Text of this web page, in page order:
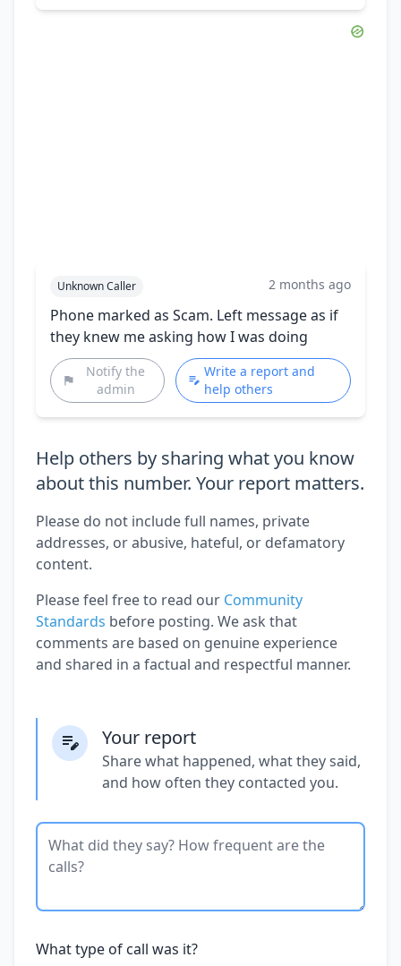
Unknown Caller 2 months ago
Phone marked as Scam. Left message as if
they knew me asking how I was doing
Notify the
admin
Write a report and
help others
Help others by sharing what you know
about this number. Your report matters.
Please do not include full names, private
addresses, or abusive, hateful, or defamatory
content.
Please feel free to read our Community
Standards before posting. We ask that
comments are based on genuine experience
and shared in a factual and respectful manner.
Your report
Share what happened, what they said,
and how often they contacted you.
What type of call was it?